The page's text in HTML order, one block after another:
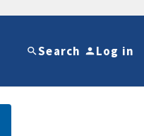
Search Log in